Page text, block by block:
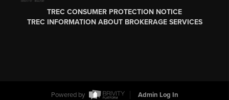
TREC CONSUMER PROTECTION NOTICE
TREC INFORMATION ABOUT BROKERAGE SERVICES
Powered by Admin Log In